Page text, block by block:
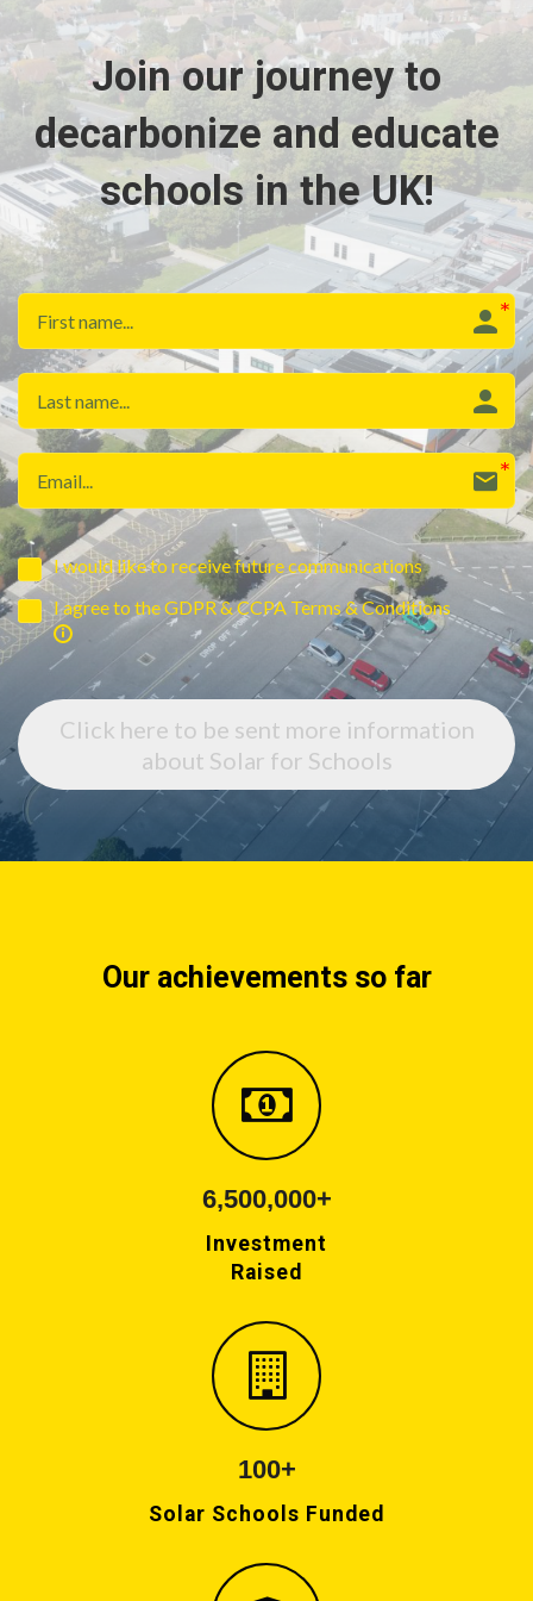
Join our journey to
decarbonize and educate
schools in the UK!
I would like to receive future communications
I agree to the GDPR & CCPA Terms & Conditions
Click here to be sent more information
about Solar for Schools
Our achievements so far
6,500,000+
Investment
Raised
100+
Solar Schools Funded